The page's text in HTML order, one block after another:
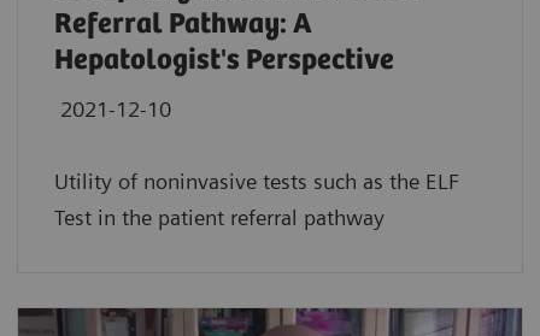
Referral Pathway: A
Hepatologist's Perspective
2021-12-10
Utility of noninvasive tests such as the ELF
Test in the patient referral pathway